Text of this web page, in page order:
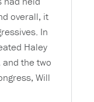
overall, it
In
Haley
and the two
Will